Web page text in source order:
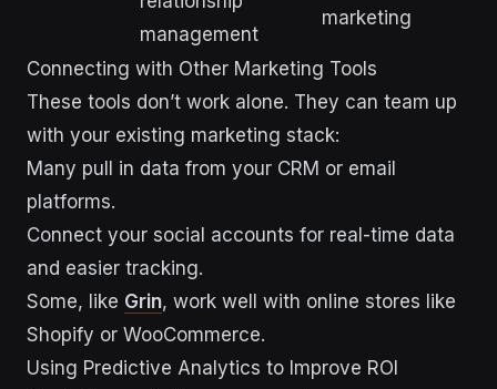
management
marketing
Connecting with Other Marketing Tools
These tools don’t work alone. They can team up
with your existing marketing stack:
Many pull in data from your CRM or email
platforms.
Connect your social accounts for real-time data
and easier tracking.
Some, like Grin, work well with online stores like
Shopify or WooCommerce.
Using Predictive Analytics to Improve ROI